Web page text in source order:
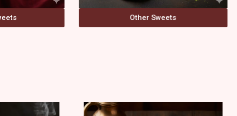
Bengali Sweets